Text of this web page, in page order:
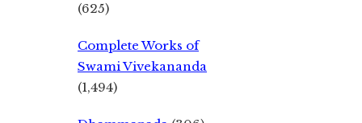
(625)
Complete Works of
Swami Vivekananda
(1,494)